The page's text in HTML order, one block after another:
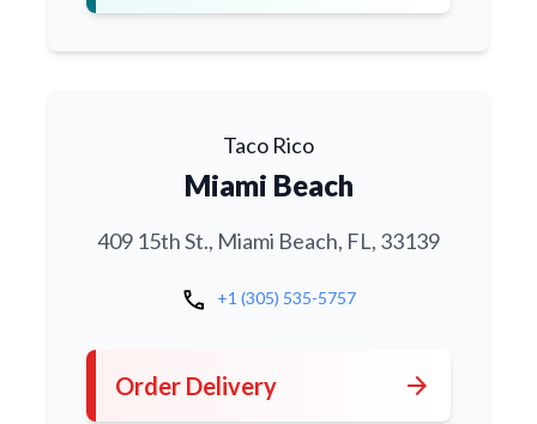
Taco Rico
Miami Beach
409 15th St., Miami Beach, FL, 33139
call +1 (305) 535-5757
Order Delivery arrow_forward